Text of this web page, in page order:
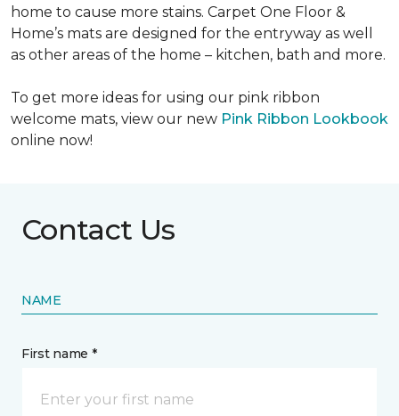
home to cause more stains. Carpet One Floor &
Home’s mats are designed for the entryway as well
as other areas of the home – kitchen, bath and more.
To get more ideas for using our pink ribbon
welcome mats, view our new Pink Ribbon Lookbook
online now!
Contact Us
NAME
First name *